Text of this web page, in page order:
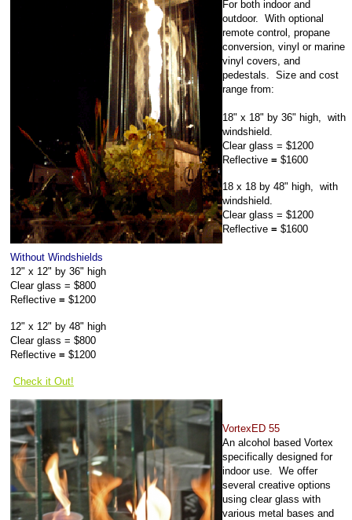
For both indoor and
outdoor. With optional
remote control, propane
conversion, vinyl or marine
vinyl covers, and
pedestals. Size and cost
range from:
18" x 18" by 36" high,
with
windshield.
Clear glass = $1200
Reflective = $1600
18 x 18 by 48" high,
with
windshield.
Clear glass = $1200
Reflective = $1600
Without Windshields
12" x 12" by 36" high
Clear glass = $800
Reflective = $1200
12" x 12" by 48" high
Clear glass = $800
Reflective = $1200
Check it Out!
VortexED 55
An alcohol based Vortex
specifically designed for
indoor use. We offer
several creative options
using clear glass with
various metal bases and